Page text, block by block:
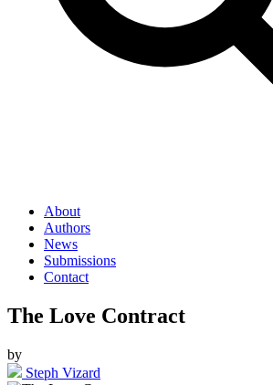
About
Authors
News
Submissions
Contact
The Love Contract
by
Steph Vizard